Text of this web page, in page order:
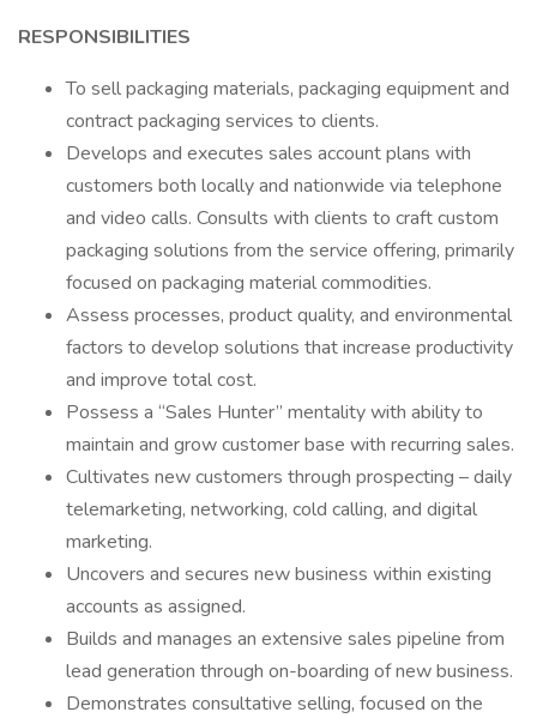
RESPONSIBILITIES
To sell packaging materials, packaging equipment and
contract packaging services to clients.
Develops and executes sales account plans with
customers both locally and nationwide via telephone
and video calls. Consults with clients to craft custom
packaging solutions from the service offering, primarily
focused on packaging material commodities.
Assess processes, product quality, and environmental
factors to develop solutions that increase productivity
and improve total cost.
Possess a “Sales Hunter” mentality with ability to
maintain and grow customer base with recurring sales.
Cultivates new customers through prospecting – daily
telemarketing, networking, cold calling, and digital
marketing.
Uncovers and secures new business within existing
accounts as assigned.
Builds and manages an extensive sales pipeline from
lead generation through on-boarding of new business.
Demonstrates consultative selling, focused on the